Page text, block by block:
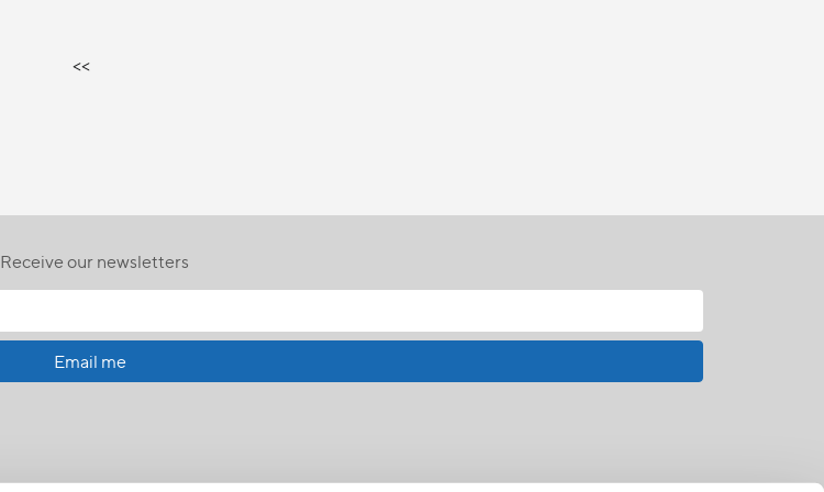
<<
Receive our newsletters
Email me